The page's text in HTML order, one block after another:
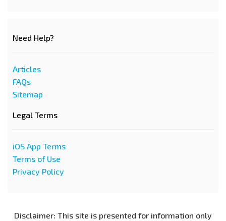
Need Help?
Articles
FAQs
Sitemap
Legal Terms
iOS App Terms
Terms of Use
Privacy Policy
Disclaimer: This site is presented for information only